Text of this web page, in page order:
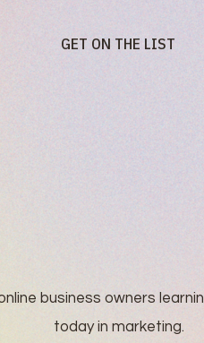
business owners
today in marketing.
GET ON THE LIST